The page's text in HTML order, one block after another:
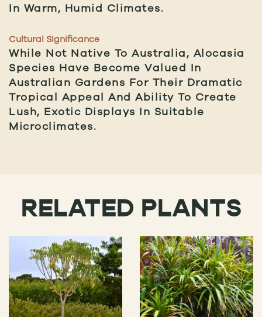
In Warm, Humid Climates.
Cultural SIgnificance
While Not Native To Australia, Alocasia
Species Have Become Valued In
Australian Gardens For Their Dramatic
Tropical Appeal And Ability To Create
Lush, Exotic Displays In Suitable
Microclimates.
RELATED PLANTS